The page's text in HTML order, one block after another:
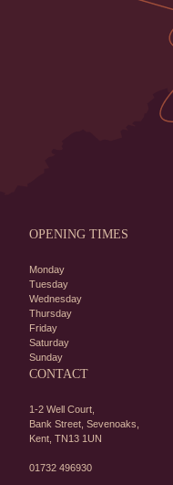
OPENING TIMES
Monday
Tuesday
Wednesday
Thursday
Friday
Saturday
Sunday
CONTACT
1-2 Well Court,
Bank Street, Sevenoaks,
Kent, TN13 1UN
01732 496930